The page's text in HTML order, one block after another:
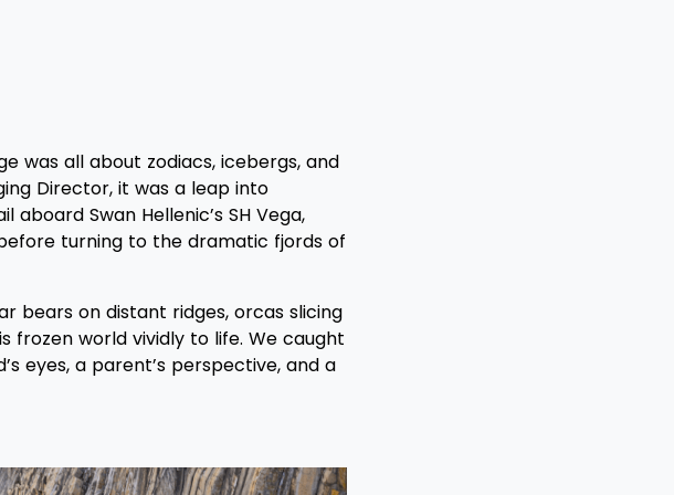
was all about zodiacs, icebergs, and
Director, it was a leap into
Swan Hellenic’s SH Vega,
turning to the dramatic fjords of
bears on distant ridges, orcas slicing
frozen world vividly to life. We caught
eyes, a parent’s perspective, and a